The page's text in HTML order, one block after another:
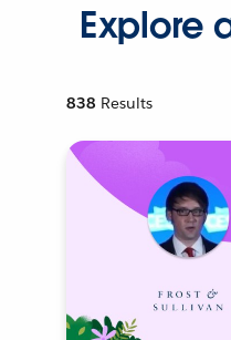
Explore
838 Results